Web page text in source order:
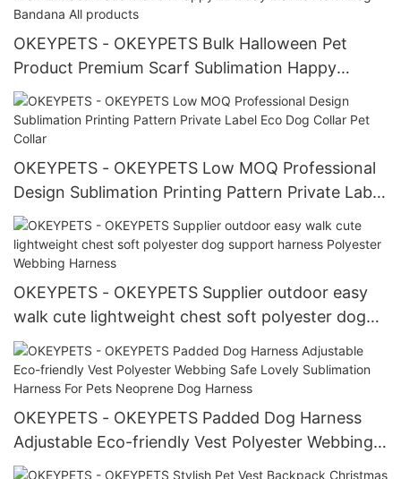
OKEYPETS - OKEYPETS Bulk Halloween Pet
Product Premium Scarf Sublimation Happy
Birthday Blanks Floral Dog Bandana All products
OKEYPETS - OKEYPETS Low MOQ Professional
Design Sublimation Printing Pattern Private Label
Eco Dog Collar Pet Collar
OKEYPETS - OKEYPETS Supplier outdoor easy
walk cute lightweight chest soft polyester dog
support harness Polyester Webbing Harness
OKEYPETS - OKEYPETS Padded Dog Harness
Adjustable Eco-friendly Vest Polyester Webbing
Safe Lovely Sublimation Harness For Pets